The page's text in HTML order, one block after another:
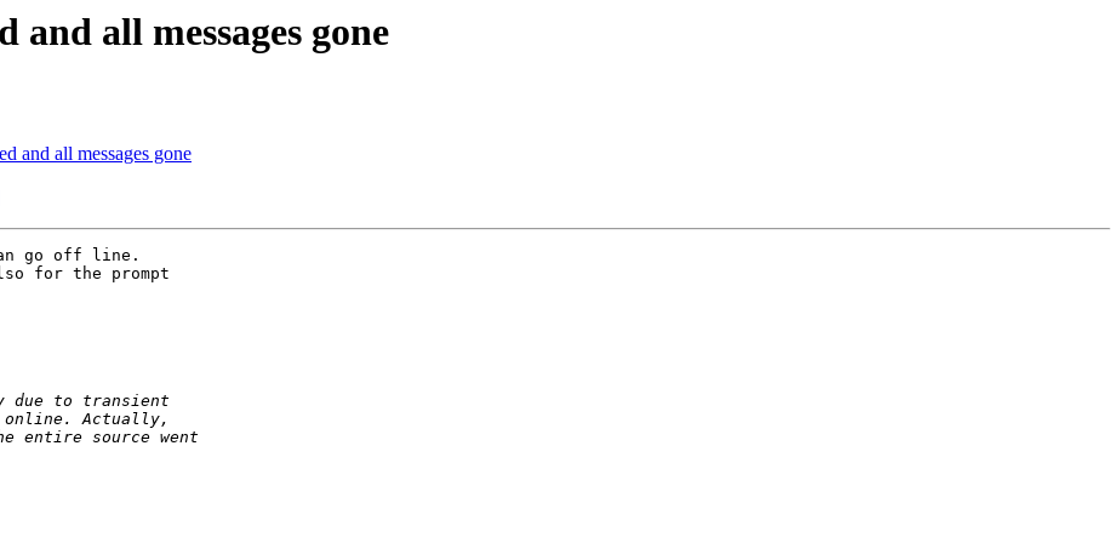
all messages gone
and all messages gone
go off line.
for the prompt